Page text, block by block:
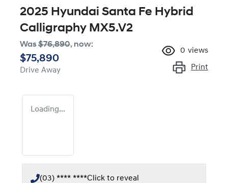
2025 Hyundai Santa Fe Hybrid
Calligraphy MX5.V2
Was$76,890, now:
$75,890
Drive Away
0 views
Print
Loading...
(03) **** ****Click to reveal